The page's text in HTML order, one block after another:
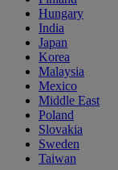
Hungary
India
Japan
Korea
Malaysia
Mexico
Middle East
Poland
Slovakia
Sweden
Taiwan